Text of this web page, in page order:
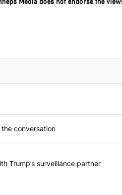
conversation
last 7 days.
with Trump’s
Trump’s surveillance partner